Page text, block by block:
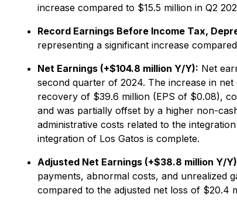
increase compared to $15.5 million in Q2
Record Earnings Before Income Tax,
representing a significant increase
Net Earnings (+$104.8 million Y/Y): Net
second quarter of 2024. The increase in
recovery of $39.6 million (EPS of $0.08),
and was partially offset by a higher non-
administrative costs related to the
integration of Los Gatos is complete.
Adjusted Net Earnings (+$38.8 million Y/
payments, abnormal costs, and unrealized
compared to the adjusted net loss of $20.4